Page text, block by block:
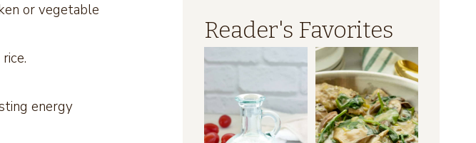
or vegetable
energy
Reader's Favorites